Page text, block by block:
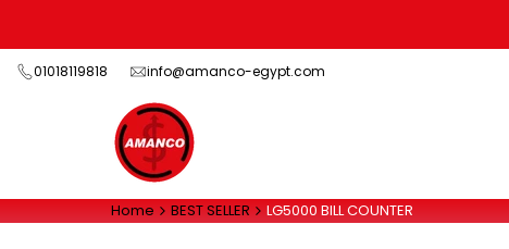
content01018119818 info@amanco-egypt.com
Home BEST SELLER LG5000 BILL COUNTER